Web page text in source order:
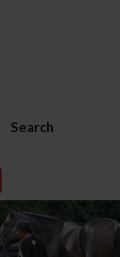
Search